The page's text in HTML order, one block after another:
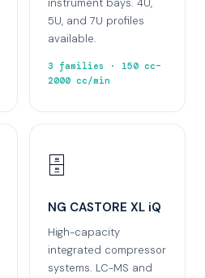
instrument bays. 4U,
5U, and 7U profiles
available.
3 families · 150 cc–
2000 cc/min
🗄️
NG CASTORE XL iQ
High-capacity
integrated compressor
systems. LC-MS and